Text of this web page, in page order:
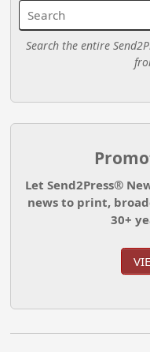
Search the entire
Let Send2Press®
news to print,
30+